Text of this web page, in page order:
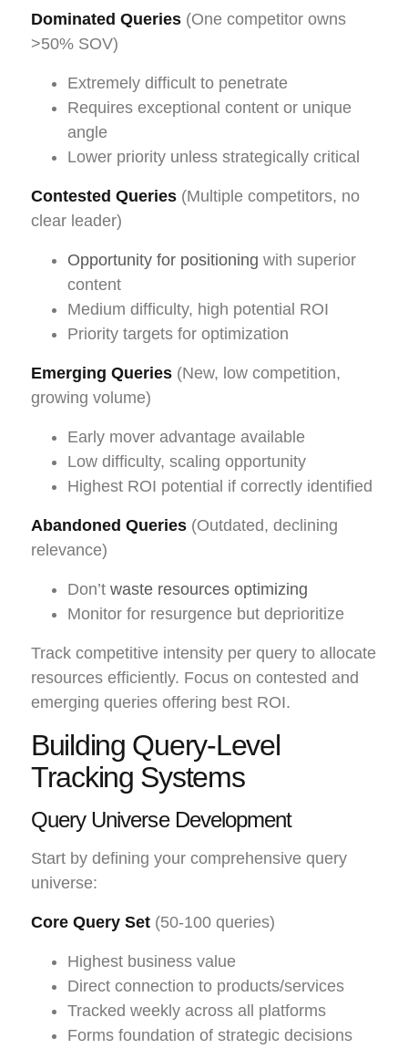
Dominated Queries (One competitor owns
>50% SOV)
Extremely difficult to penetrate
Requires exceptional content or unique
angle
Lower priority unless strategically critical
Contested Queries (Multiple competitors, no
clear leader)
Opportunity for positioning with superior
content
Medium difficulty, high potential ROI
Priority targets for optimization
Emerging Queries (New, low competition,
growing volume)
Early mover advantage available
Low difficulty, scaling opportunity
Highest ROI potential if correctly identified
Abandoned Queries (Outdated, declining
relevance)
Don’t waste resources optimizing
Monitor for resurgence but deprioritize
Track competitive intensity per query to allocate
resources efficiently. Focus on contested and
emerging queries offering best ROI.
Building Query-Level
Tracking Systems
Query Universe Development
Start by defining your comprehensive query
universe:
Core Query Set (50-100 queries)
Highest business value
Direct connection to products/services
Tracked weekly across all platforms
Forms foundation of strategic decisions